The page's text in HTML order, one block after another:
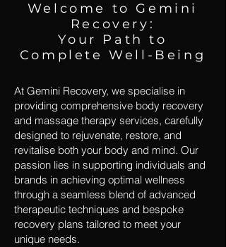
Welcome to Gemini
Recovery:
Your Path to
Complete Well-Being
At Gemini Recovery, we specialise in
providing comprehensive body recovery
and massage therapy services, carefully
designed to rejuvenate, restore, and
revitalise both your body and mind. Our
passion lies in supporting individuals and
brands in achieving optimal wellness
through a seamless blend of advanced
therapeutic techniques and bespoke
recovery plans tailored to meet your
unique needs.